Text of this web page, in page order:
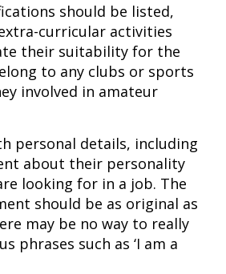
should be listed,
curricular activities
their suitability for the
to any clubs or sports
involved in amateur
personal details, including
about their personality
looking for in a job. The
should be as original as
may be no way to really
phrases such as ‘I am a